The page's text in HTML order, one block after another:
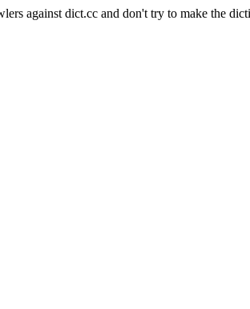
against dict.cc and don't try to make the